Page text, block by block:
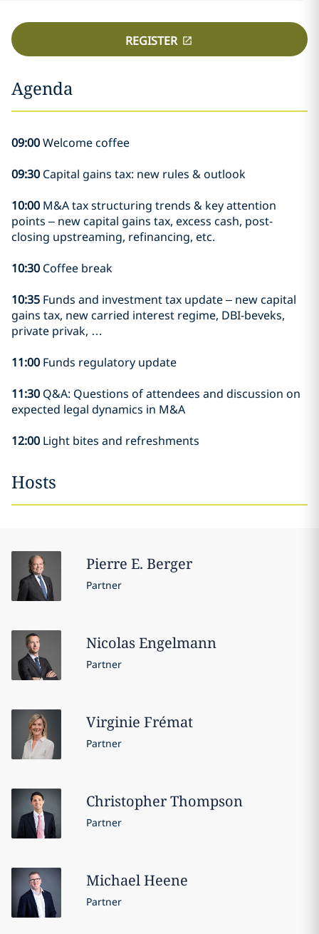
REGISTER
Agenda
09:00Welcome coffee
09:30 Capital gains tax: new rules & outlook
10:00 M&A tax structuring trends & key attention
points – new capital gains tax, excess cash, post-
closing upstreaming, refinancing, etc.
10:30 Coffee break
10:35 Funds and investment tax update – new capital
gains tax, new carried interest regime, DBI-beveks,
private privak, …
11:00 Funds regulatory update
11:30 Q&A: Questions of attendees and discussion on
expected legal dynamics in M&A
12:00 Light bites and refreshments
Hosts
Pierre E. Berger
Partner
Nicolas Engelmann
Partner
Virginie Frémat
Partner
ChristopherThompson
Partner
MichaelHeene
Partner